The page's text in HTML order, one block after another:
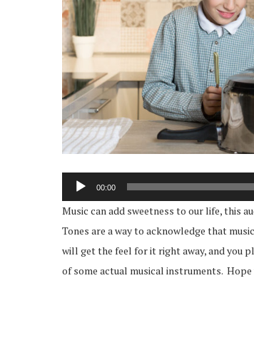
Audio
Player
00:00
Music can add sweetness to our life, this
Tones are a way to acknowledge that
will get the feel for it right away, and you
of some actual musical instruments. Hope